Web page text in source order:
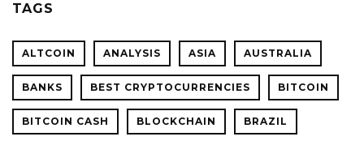
TAGS
ALTCOIN ANALYSIS ASIA AUSTRALIA
BANKS BEST CRYPTOCURRENCIES BITCOIN
BITCOIN CASH BLOCKCHAIN BRAZIL